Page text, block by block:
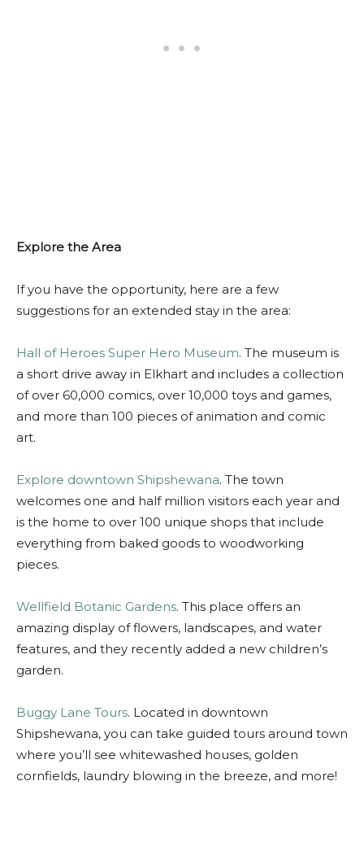
Explore the Area
If you have the opportunity, here are a few
suggestions for an extended stay in the area:
Hall of Heroes Super Hero Museum. The museum is
a short drive away in Elkhart and includes a collection
of over 60,000 comics, over 10,000 toys and games,
and more than 100 pieces of animation and comic
art.
Explore downtown Shipshewana. The town
welcomes one and half million visitors each year and
is the home to over 100 unique shops that include
everything from baked goods to woodworking
pieces.
Wellfield Botanic Gardens. This place offers an
amazing display of flowers, landscapes, and water
features, and they recently added a new children’s
garden.
Buggy Lane Tours. Located in downtown
Shipshewana, you can take guided tours around town
where you’ll see whitewashed houses, golden
cornfields, laundry blowing in the breeze, and more!